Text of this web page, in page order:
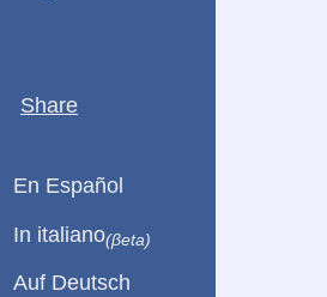
Share
En Español
In italiano(βeta)
Auf Deutsch